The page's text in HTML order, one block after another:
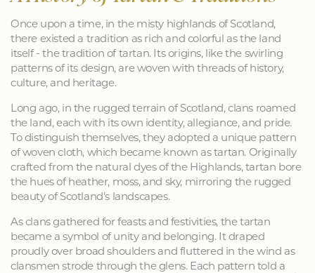
Once upon a time, in the misty highlands of Scotland,
there existed a tradition as rich and colorful as the land
itself - the tradition of tartan. Its origins, like the swirling
patterns of its design, are woven with threads of history,
culture, and heritage.
Long ago, in the rugged terrain of Scotland, clans roamed
the land, each with its own identity, allegiance, and pride.
To distinguish themselves, they adopted a unique pattern
of woven cloth, which became known as tartan. Originally
crafted from the natural dyes of the Highlands, tartan bore
the hues of heather, moss, and sky, mirroring the rugged
beauty of Scotland's landscapes.
As clans gathered for feasts and festivities, the tartan
became a symbol of unity and belonging. It draped
proudly over broad shoulders and fluttered in the wind as
clansmen strode through the glens. Each pattern told a